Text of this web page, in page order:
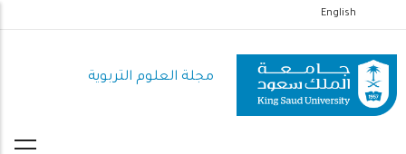
إلى
المحتوى
الرئيسي
English
مجلة العلوم التربوية